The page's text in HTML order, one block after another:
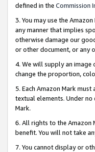
defined in the Commission
3. You may use the
any manner that implies
otherwise damage our
or other document, or any
4. We will supply an image
change the proportion,
5. Each Amazon Mark
textual elements. Under
Mark.
6. All rights to the Amazon
benefit. You will not take
7. You cannot display or